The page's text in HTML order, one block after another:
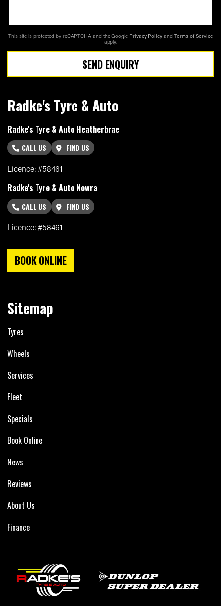
This site is protected by reCAPTCHA and the Google Privacy Policy and Terms of Service
apply.
SEND ENQUIRY
Radke's Tyre & Auto
Radke's Tyre & Auto Heatherbrae
CALL US
FIND US
Licence: #58461
Radke's Tyre & Auto Nowra
CALL US
FIND US
Licence: #58461
BOOK ONLINE
Sitemap
Tyres
Wheels
Services
Fleet
Specials
Book Online
News
Reviews
About Us
Finance